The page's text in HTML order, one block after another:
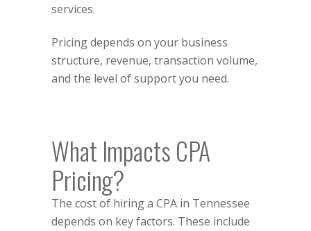
services.
Pricing depends on your business
structure, revenue, transaction volume,
and the level of support you need.
What Impacts CPA
Pricing?
The cost of hiring a CPA in Tennessee
depends on key factors. These include